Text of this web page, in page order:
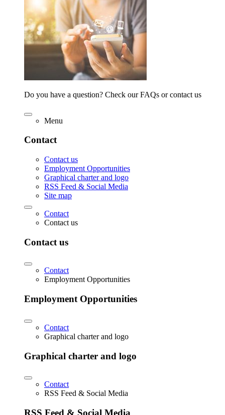
Do you have a question? Check our FAQs or contact us
Menu
Contact
Contact us
Employment Opportunities
Graphical charter and logo
RSS Feed & Social Media
Site map
Contact
Contact us
Contact us
Contact
Employment Opportunities
Employment Opportunities
Contact
Graphical charter and logo
Graphical charter and logo
Contact
RSS Feed & Social Media
RSS Feed & Social Media